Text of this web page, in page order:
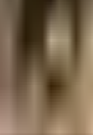
and has all the
From fire safety